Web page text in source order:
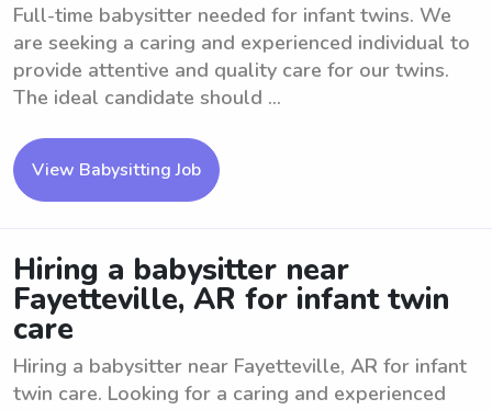
Full-time babysitter needed for infant twins. We
are seeking a caring and experienced individual to
provide attentive and quality care for our twins.
The ideal candidate should ...
View Babysitting Job
Hiring a babysitter near
Fayetteville, AR for infant twin
care
Hiring a babysitter near Fayetteville, AR for infant
twin care. Looking for a caring and experienced